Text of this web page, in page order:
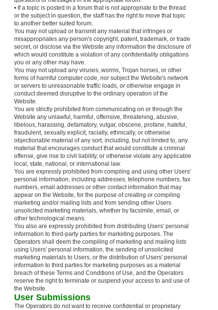
• If a topic is posted in a forum that is not appropriate to the thread
or the subject in question, the staff has the right to move that topic
to another better suited forum.
You may not upload or transmit any material that infringes or
misappropriates any person's copyright, patent, trademark, or trade
secret, or disclose via the Website any information the disclosure of
which would constitute a violation of any confidentiality obligations
you or any other may have.
You may not upload any viruses, worms, Trojan horses, or other
forms of harmful computer code, nor subject the Website's network
or servers to unreasonable traffic loads, or otherwise engage in
conduct deemed disruptive to the ordinary operation of the
Website.
You are strictly prohibited from communicating on or through the
Website any unlawful, harmful, offensive, threatening, abusive,
libelous, harassing, defamatory, vulgar, obscene, profane, hateful,
fraudulent, sexually explicit, racially, ethnically, or otherwise
objectionable material of any sort, including, but not limited to, any
material that encourages conduct that would constitute a criminal
offense, give rise to civil liability, or otherwise violate any applicable
local, state, national, or international law.
You are expressly prohibited from compiling and using other Users'
personal information, including addresses, telephone numbers, fax
numbers, email addresses or other contact information that may
appear on the Website, for the purpose of creating or compiling
marketing and/or mailing lists and from sending other Users
unsolicited marketing materials, whether by facsimile, email, or
other technological means.
You also are expressly prohibited from distributing Users' personal
information to third-party parties for marketing purposes. The
Operators shall deem the compiling of marketing and mailing lists
using Users' personal information, the sending of unsolicited
marketing materials to Users, or the distribution of Users' personal
information to third parties for marketing purposes as a material
breach of these Terms and Conditions of Use, and the Operators
reserve the right to terminate or suspend your access to and use of
the Website.
User Submissions
The Operators do not want to receive confidential or proprietary